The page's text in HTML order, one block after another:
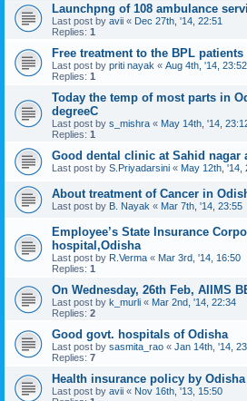
Launchpng of 108 ambulance
Last post by avii « Dec 27th, '14, 22:51
Replies: 1
Free treatment to the BPL
Last post by priti nayak « Aug 4th, '14, 23:52
Replies: 1
Today the temp of most parts in
degreeC
Last post by s_mishra « May 14th, '14,
Replies: 1
Good dental clinic at Sahid nagar
Last post by S.Priyadarsini « May 12th, '14,
About treatment of Cancer in
Last post by B. Nayak « Mar 7th, '14, 23:55
Employee’s State Insurance
hospital,Odisha
Last post by R.Verma « Mar 3rd, '14, 16:50
Replies: 1
On Wednesday, 26th Feb, AIIMS
Last post by k_murli « Mar 2nd, '14, 22:34
Replies: 2
Good govt. hospitals of Odisha
Last post by sasmita_rao « Jan 14th, '14,
Replies: 7
Health insurance policy by
Last post by avii « Nov 16th, '13, 15:50